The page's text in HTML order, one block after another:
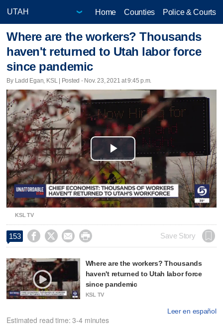
Home Counties Police & Courts
Where are the workers? Thousands
haven't returned to Utah labor force
since pandemic
By Ladd Egan, KSL | Posted - Nov. 23, 2021 at 9:45 p.m.
Play
Video
KSL TV
153     Save Story
Where are the workers? Thousands
haven't returned to Utah labor force
since pandemic
KSL TV
Leer en español
Estimated read time: 3-4 minutes